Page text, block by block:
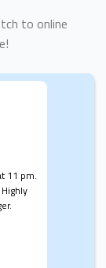
to online
11 pm.